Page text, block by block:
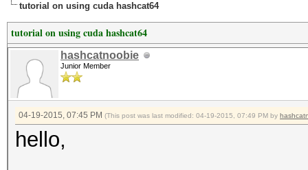
tutorial on using cuda hashcat64
tutorial on using cuda hashcat64
hashcatnoobie
Junior Member
04-19-2015, 07:45 PM (This post was last modified: 04-19-2015, 07:49 PM by
hello,